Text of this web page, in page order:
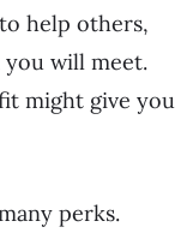
help others,
will meet.
might give you
perks.